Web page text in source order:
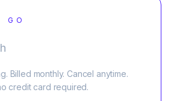
GO
Billed monthly. Cancel anytime.
credit card required.